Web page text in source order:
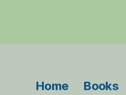
Home Books